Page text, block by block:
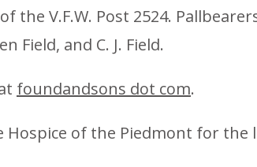
V.F.W. Post 2524.
Field, and C. J. Field.
foundandsons dot com.
of the Piedmont for the